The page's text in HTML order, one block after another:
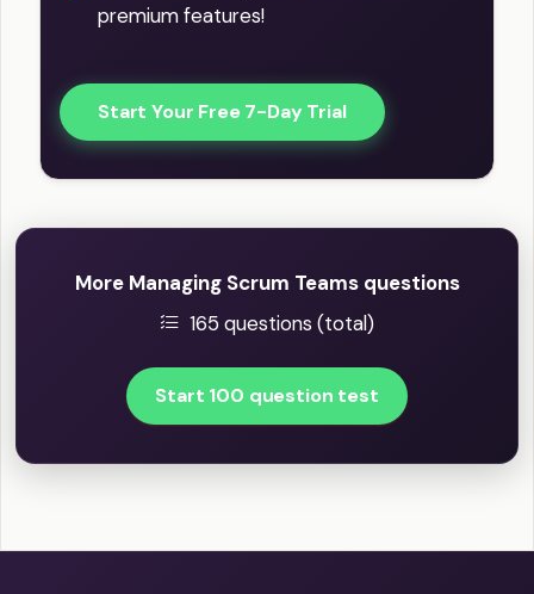
premium features!
Start Your Free 7-Day Trial
More Managing Scrum Teams questions
165 questions (total)
Start 100 question test